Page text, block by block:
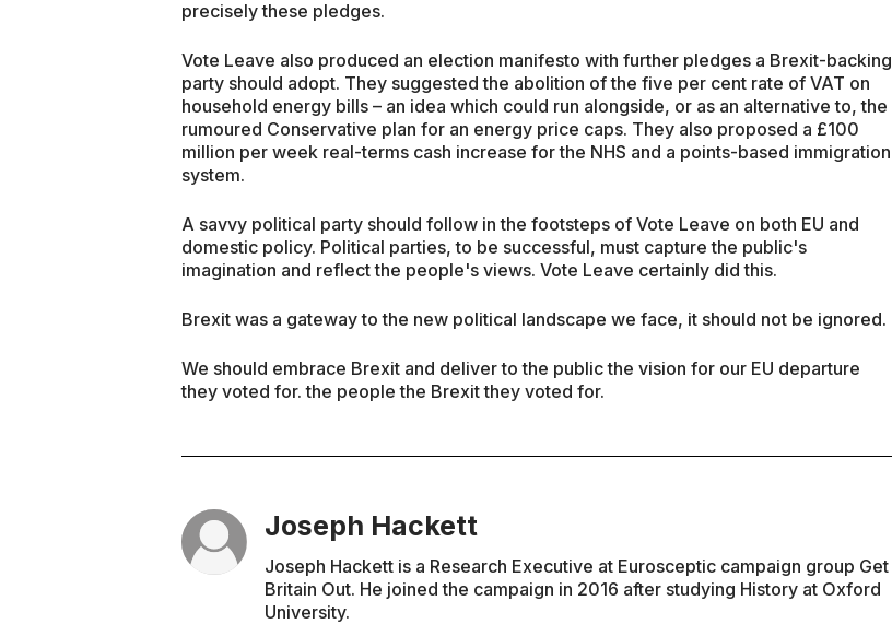
precisely these pledges.
Vote Leave also produced an election manifesto with further pledges a Brexit-backing
party should adopt. They suggested the abolition of the five per cent rate of VAT on
household energy bills – an idea which could run alongside, or as an alternative to, the
rumoured Conservative plan for an energy price caps. They also proposed a £100
million per week real-terms cash increase for the NHS and a points-based immigration
system.
A savvy political party should follow in the footsteps of Vote Leave on both EU and
domestic policy. Political parties, to be successful, must capture the public's
imagination and reflect the people's views. Vote Leave certainly did this.
Brexit was a gateway to the new political landscape we face, it should not be ignored.
We should embrace Brexit and deliver to the public the vision for our EU departure
they voted for. the people the Brexit they voted for.
Joseph Hackett
Joseph Hackett is a Research Executive at Eurosceptic campaign group Get
Britain Out. He joined the campaign in 2016 after studying History at Oxford
University.